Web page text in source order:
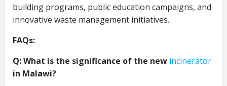
building programs, public education campaigns, and
innovative waste management initiatives.
FAQs:
Q: What is the significance of the new incinerator
in Malawi?